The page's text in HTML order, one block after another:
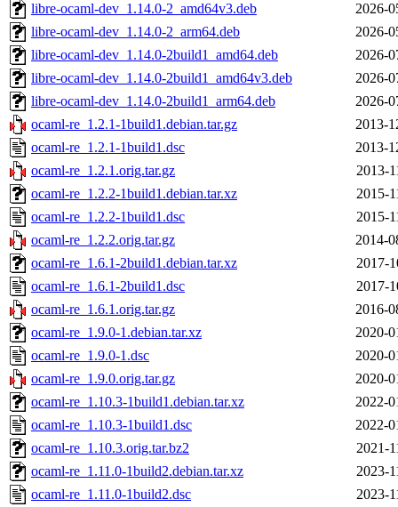
libre-ocaml-dev_1.14.0-2_amd64v3.deb
2026-
libre-ocaml-dev_1.14.0-2_arm64.deb
2026-
libre-ocaml-dev_1.14.0-2build1_amd64.deb
2026-
libre-ocaml-dev_1.14.0-2build1_amd64v3.deb
2026-
libre-ocaml-dev_1.14.0-2build1_arm64.deb
2026-
ocaml-re_1.2.1-1build1.debian.tar.gz
2013-
ocaml-re_1.2.1-1build1.dsc
2013-
ocaml-re_1.2.1.orig.tar.gz
2013-
ocaml-re_1.2.2-1build1.debian.tar.xz
2015-
ocaml-re_1.2.2-1build1.dsc
2015-
ocaml-re_1.2.2.orig.tar.gz
2014-
ocaml-re_1.6.1-2build1.debian.tar.xz
2017-
ocaml-re_1.6.1-2build1.dsc
2017-
ocaml-re_1.6.1.orig.tar.gz
2016-
ocaml-re_1.9.0-1.debian.tar.xz
2020-
ocaml-re_1.9.0-1.dsc
2020-
ocaml-re_1.9.0.orig.tar.gz
2020-
ocaml-re_1.10.3-1build1.debian.tar.xz
2022-
ocaml-re_1.10.3-1build1.dsc
2022-
ocaml-re_1.10.3.orig.tar.bz2
2021-
ocaml-re_1.11.0-1build2.debian.tar.xz
2023-
ocaml-re_1.11.0-1build2.dsc
2023-